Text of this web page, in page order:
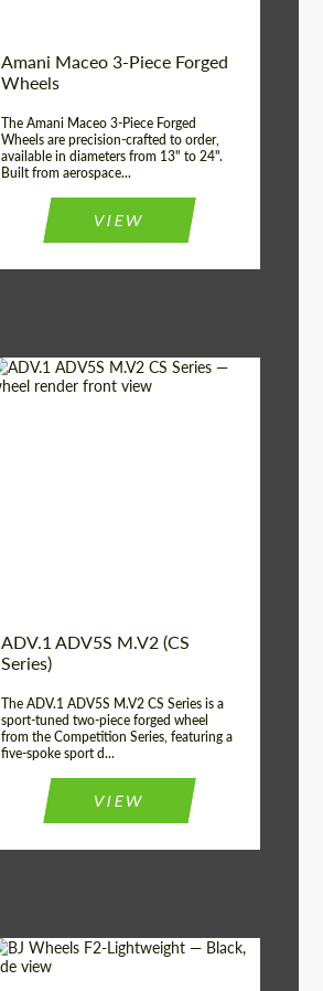
Wheel construction: 3 Piece
Amani Maceo 3-Piece Forged
Wheels
The Amani Maceo 3-Piece Forged
Wheels are precision-crafted to order,
available in diameters from 13" to 24".
Built from aerospace...
VIEW
ADV.1 ADV5S M.V2 (CS
Series)
The ADV.1 ADV5S M.V2 CS Series is a
sport-tuned two-piece forged wheel
from the Competition Series, featuring a
five-spoke sport d...
VIEW